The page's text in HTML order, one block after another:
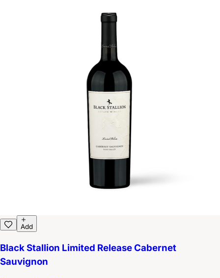
Add
Black Stallion Limited Release Cabernet
Sauvignon